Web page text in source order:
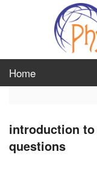
Home
class 7
class 8
introduction
questions